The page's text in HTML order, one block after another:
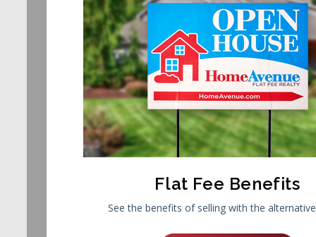
Flat Fee Benefits
See the benefits of selling with the